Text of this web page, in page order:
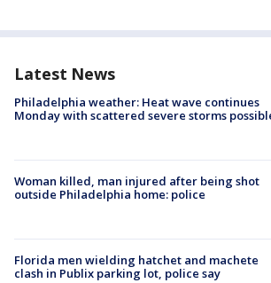
Latest News
Philadelphia weather: Heat wave continues
Monday with scattered severe storms
Woman killed, man injured after being shot
outside Philadelphia home: police
Florida men wielding hatchet and machete
clash in Publix parking lot, police say